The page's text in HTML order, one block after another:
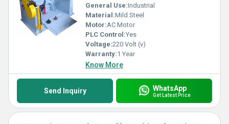
General Use:Industrial
Material:Mild Steel
Motor:AC Motor
PLC Control:Yes
Voltage:220 Volt (v)
Warranty:1 Year
Know More
Send Inquiry WhatsApp
Get Latest Price